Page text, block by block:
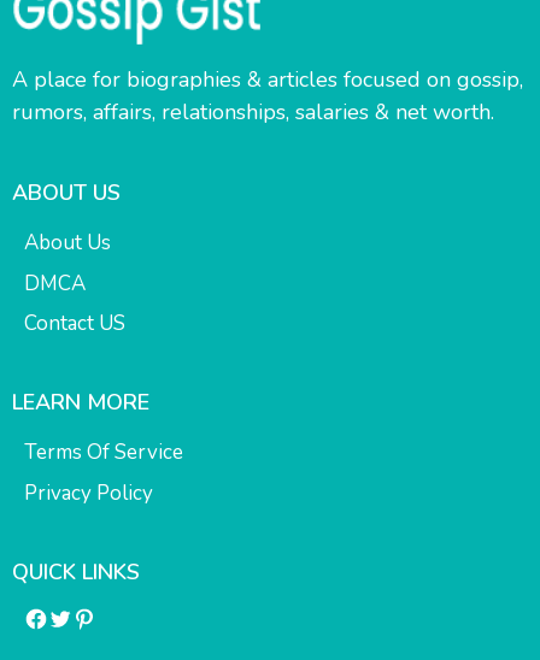
A place for biographies & articles focused on gossip,
rumors, affairs, relationships, salaries & net worth.
ABOUT US
About Us
DMCA
Contact US
LEARN MORE
Terms Of Service
Privacy Policy
QUICK LINKS
Facebook
Twitter
Pinterest